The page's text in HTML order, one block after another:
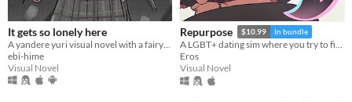
It gets so lonely here
ebi-hime
Visual Novel
Repurpose $10.99 In bundle
A LGBT+ dating sim where you try to find meaning and love after death.
Eros
Visual Novel